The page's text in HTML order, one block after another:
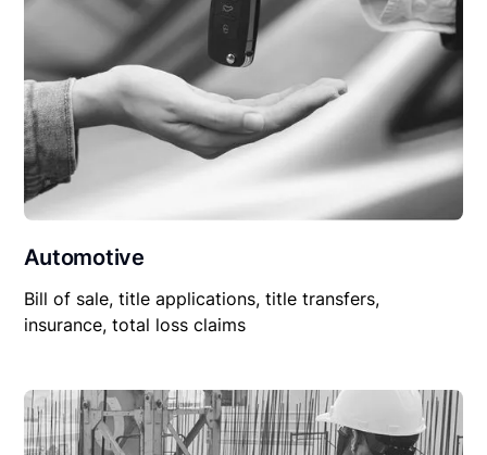
Automotive
Bill of sale, title applications, title transfers,
insurance, total loss claims